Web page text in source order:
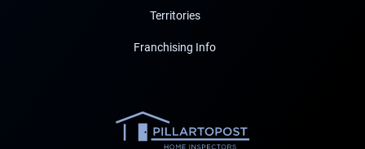
Territories
Franchising Info